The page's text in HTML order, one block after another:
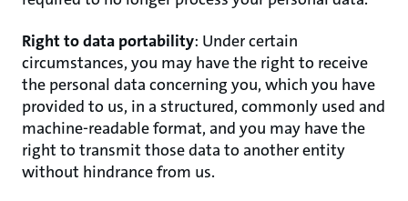
Right to data portability: Under certain
circumstances, you may have the right to receive
the personal data concerning you, which you have
provided to us, in a structured, commonly used and
machine-readable format, and you may have the
right to transmit those data to another entity
without hindrance from us.